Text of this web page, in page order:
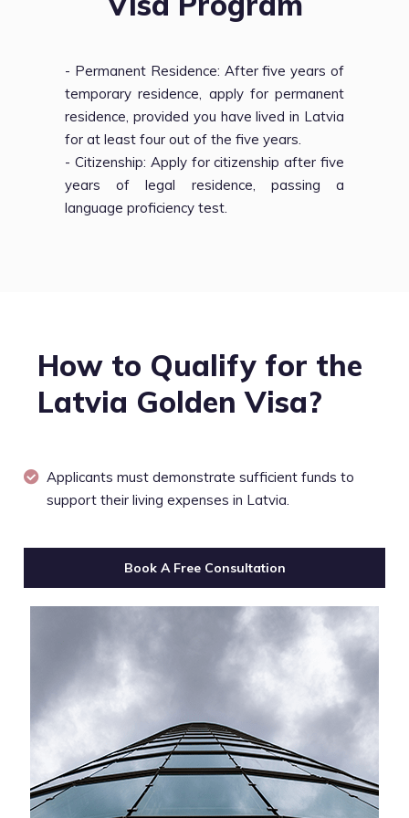
- Permanent Residence: After five years of
temporary residence, apply for permanent
residence, provided you have lived in Latvia
for at least four out of the five years.
- Citizenship: Apply for citizenship after five
years of legal residence, passing a
language proficiency test.
How to Qualify for the
Latvia Golden Visa?
Applicants must demonstrate sufficient funds to
support their living expenses in Latvia.
Book A Free Consultation